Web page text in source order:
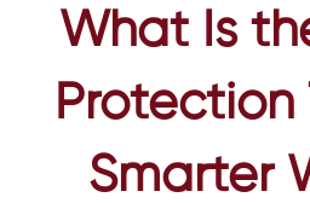
What Is
Protection
Smarter